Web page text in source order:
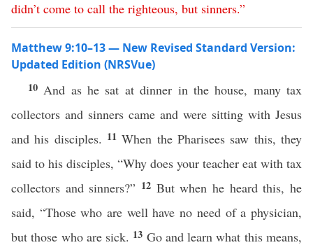
didn’t come to call the righteous, but sinners.”
Matthew 9:10–13 — New Revised Standard Version:
Updated Edition (NRSVue)
10 And as he sat at dinner in the house, many tax
collectors and sinners came and were sitting with Jesus
and his disciples. 11When the Pharisees saw this, they
said to his disciples, “Why does your teacher eat with tax
collectors and sinners?” 12 But when he heard this, he
said, “Those who are well have no need of a physician,
but those who are sick. 13 Go and learn what this means,